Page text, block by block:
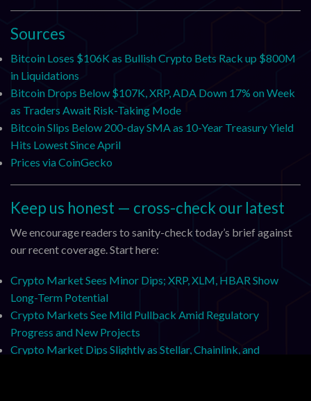
Sources
Bitcoin Loses $106K as Bullish Crypto Bets Rack up $800M
in Liquidations
Bitcoin Drops Below $107K, XRP, ADA Down 17% on Week
as Traders Await Risk-Taking Mode
Bitcoin Slips Below 200-day SMA as 10-Year Treasury Yield
Hits Lowest Since April
Prices via CoinGecko
Keep us honest — cross-check our latest
We encourage readers to sanity-check today’s brief against
our recent coverage. Start here:
Crypto Market Sees Minor Dips; XRP, XLM, HBAR Show
Long-Term Potential
Crypto Markets See Mild Pullback Amid Regulatory
Progress and New Projects
Crypto Market Dips Slightly as Stellar, Chainlink, and